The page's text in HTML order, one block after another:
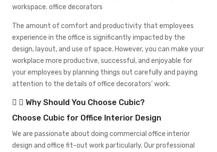
workspace. office decorators
The amount of comfort and productivity that employees
experience in the office is significantly impacted by the
design, layout, and use of space. However, you can make your
workplace more productive, successful, and enjoyable for
your employees by planning things out carefully and paying
attention to the details of office decorators’ work.
Why Should You Choose Cubic?
Choose Cubic for Office Interior Design
We are passionate about doing commercial office interior
design and office fit-out work particularly. Our professional